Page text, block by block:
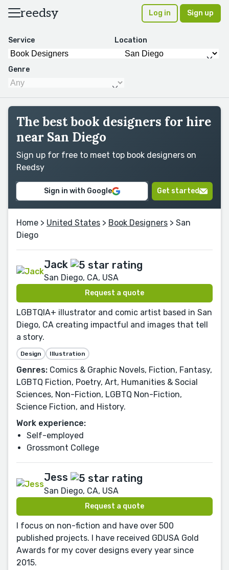
reedsy Log in Sign up
Service Location
Genre
The best book designers for hire
near San Diego
Sign up for free to meet top book designers on
Reedsy
Sign in with Google Get started
Home > United States > Book Designers > San
Diego
Jack
San Diego, CA, USA
Request a quote
LGBTQIA+ illustrator and comic artist based in San
Diego, CA creating impactful and images that tell
a story.
Design Illustration
Genres: Comics & Graphic Novels, Fiction, Fantasy,
LGBTQ Fiction, Poetry, Art, Humanities & Social
Sciences, Non-Fiction, LGBTQ Non-Fiction,
Science Fiction, and History.
Work experience:
Self-employed
Grossmont College
Jess
San Diego, CA, USA
Request a quote
I focus on non-fiction and have over 500
published projects. I have received GDUSA Gold
Awards for my cover designs every year since
2015.